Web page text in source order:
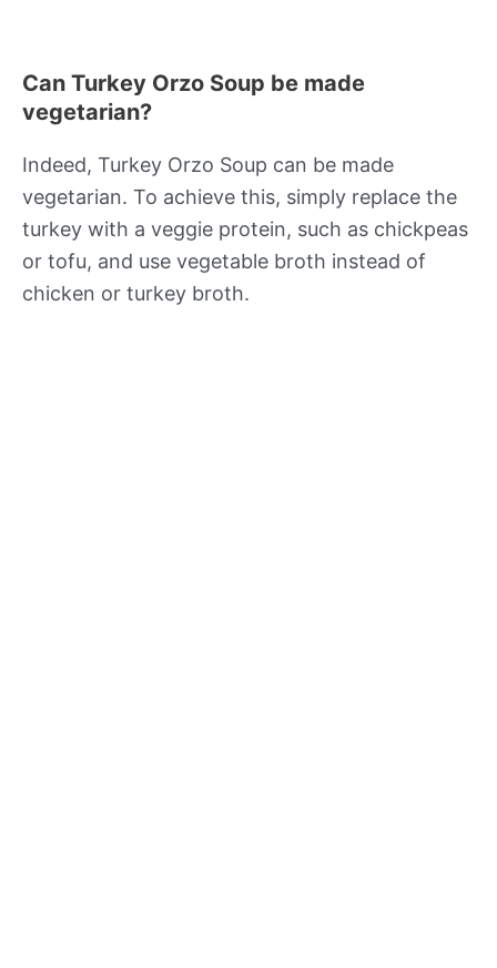
Can Turkey Orzo Soup be made
vegetarian?
Indeed, Turkey Orzo Soup can be made
vegetarian. To achieve this, simply replace the
turkey with a veggie protein, such as chickpeas
or tofu, and use vegetable broth instead of
chicken or turkey broth.